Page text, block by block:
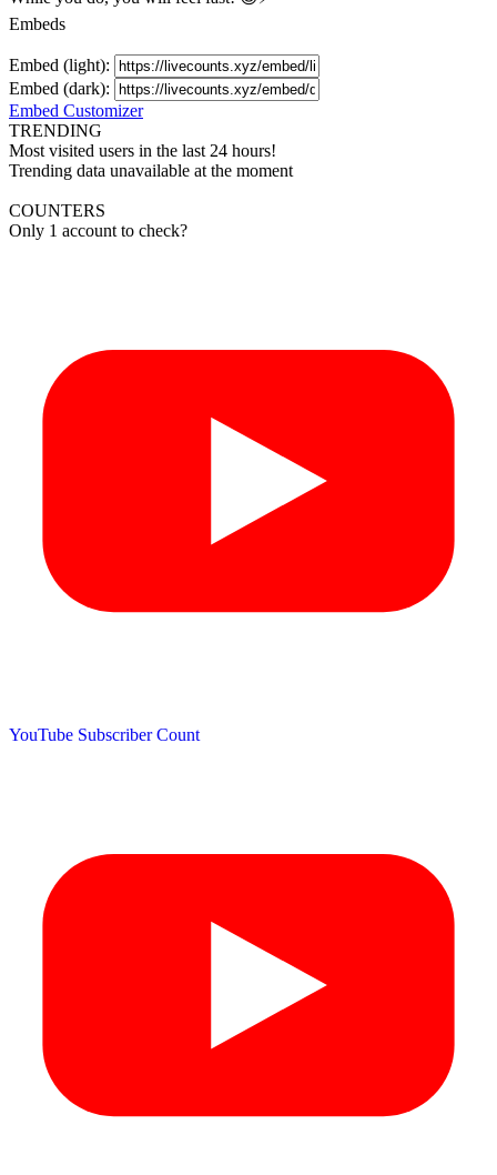
Embeds
Embed (light):
Embed (dark):
Embed Customizer
TRENDING
Most visited users in the last 24 hours!
Trending data unavailable at the moment
COUNTERS
Only 1 account to check?
YouTube Subscriber Count